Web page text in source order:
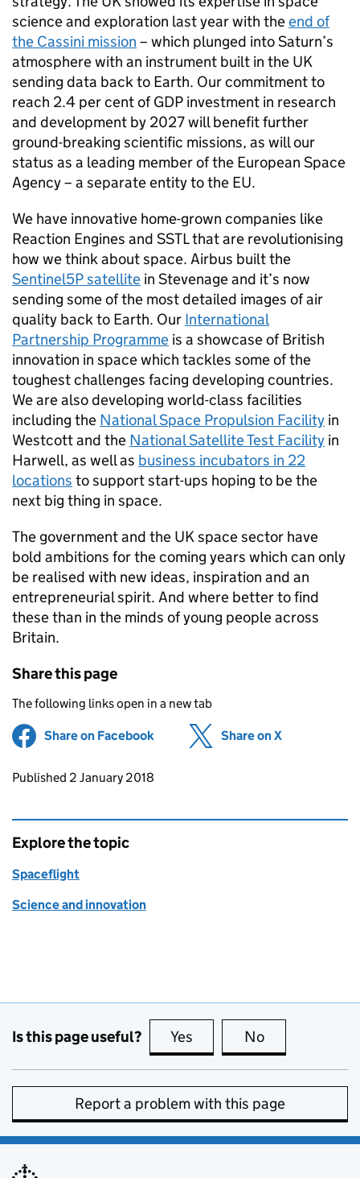
science and exploration last year with theend of
the Cassini mission – which plunged into Saturn’s
atmosphere with an instrument built in the UK
sending data back to Earth. Our commitment to
reach 2.4 per cent of GDP investment in research
and development by 2027 will benefit further
ground-breaking scientific missions, as will our
status as a leading member of the European Space
Agency – a separate entity to the EU.
We have innovative home-grown companies like
Reaction Engines and SSTL that are revolutionising
how we think about space. Airbus built the
Sentinel5P satellite in Stevenage and it’s now
sending some of the most detailed images of air
quality back to Earth. Our International
Partnership Programme is a showcase of British
innovation in space which tackles some of the
toughest challenges facing developing countries.
We are also developing world-class facilities
including the National Space Propulsion Facility in
Westcott and the National Satellite Test Facility in
Harwell, as well as business incubators in 22
locations to support start-ups hoping to be the
next big thing in space.
The government and the UK space sector have
bold ambitions for the coming years which can only
be realised with new ideas, inspiration and an
entrepreneurial spirit. And where better to find
these than in the minds of young people across
Britain.
Share this page
The following links open in a new tab
Share on Facebook (opens in new tab)
Share on X
Updates to this page
Published 2 January 2018
Explore the topic
Spaceflight
Science and innovation
Is this page useful? Yes this page is useful
No
Report a problem with this page